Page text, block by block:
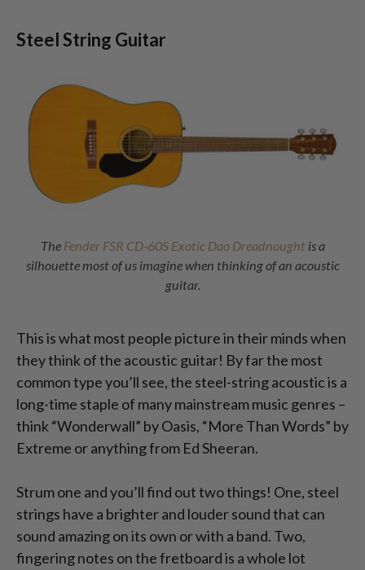
Steel String Guitar
The Fender FSR CD-60S Exotic Dao Dreadnoughtis a
silhouette most of us imagine when thinking of an acoustic
guitar.
This is what most people picture in their minds when
they think of the acoustic guitar! By far the most
common type you’ll see, the steel-string acoustic is a
long-time staple of many mainstream music genres –
think “Wonderwall” by Oasis, “More Than Words” by
Extreme or anything from Ed Sheeran.
Strum one and you’ll find out two things! One, steel
strings have a brighter and louder sound that can
sound amazing on its own or with a band. Two,
fingering notes on the fretboard is a whole lot